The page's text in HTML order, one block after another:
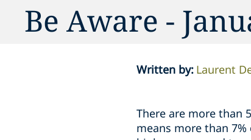
Be Aware -
Written by: Laurent
There are more than
means more than